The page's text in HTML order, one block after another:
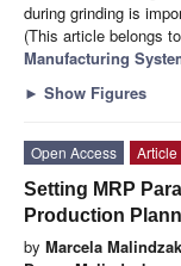
during grinding is
(This article belongs
Manufacturing
► Show Figures
Open Access
Article
Setting MRP
Production
by Marcela